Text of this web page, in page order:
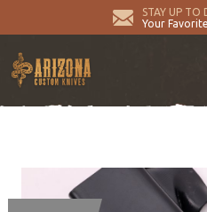
STAY UP TO
Your